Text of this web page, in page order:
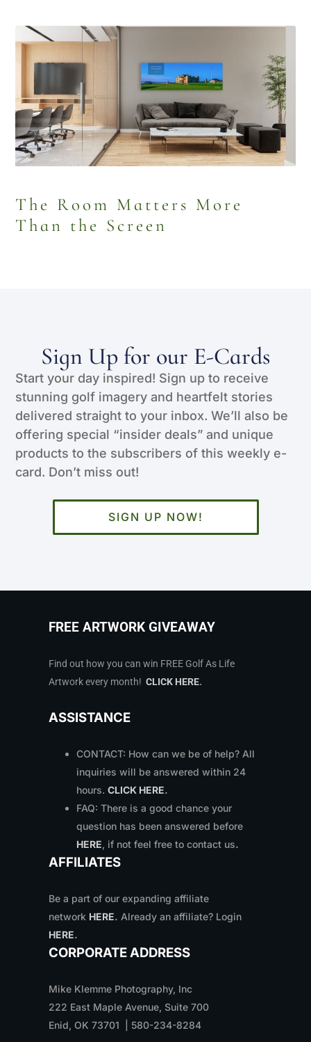
The Room Matters More
Than the Screen
Sign Up for our E-Cards
Start your day inspired! Sign up to receive
stunning golf imagery and heartfelt stories
delivered straight to your inbox. We’ll also be
offering special “insider deals” and unique
products to the subscribers of this weekly e-
card. Don’t miss out!
SIGN UP NOW!
FREE ARTWORK GIVEAWAY
Find out how you can win FREE Golf As Life
Artwork every month! CLICK HERE.
ASSISTANCE
CONTACT: How can we be of help? All
inquiries will be answered within 24
hours. CLICK HERE.
FAQ: There is a good chance your
question has been answered before
HERE, if not feel free to contact us.
AFFILIATES
Be a part of our expanding affiliate
network HERE. Already an affiliate? Login
HERE.
CORPORATE ADDRESS
Mike Klemme Photography, Inc
222 East Maple Avenue, Suite 700
Enid, OK 73701 | 580-234-8284